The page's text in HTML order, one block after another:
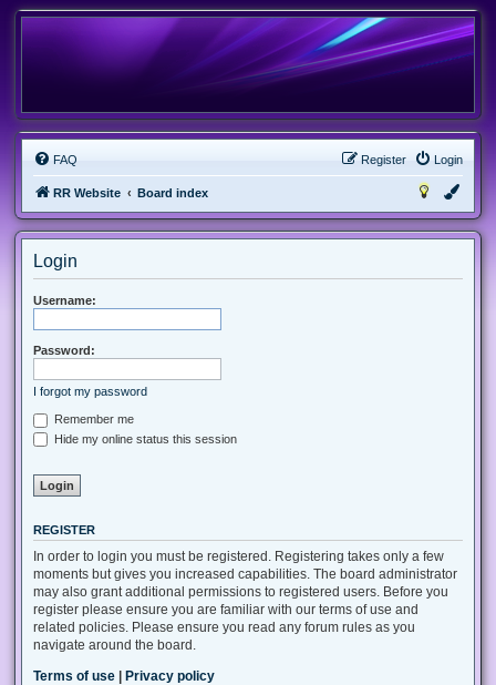
FAQ Login
Register
RR Website Board index
Login
Username:
Password:
I forgot my password
Remember me
Hide my online status this session
REGISTER
In order to login you must be registered. Registering takes only a few
moments but gives you increased capabilities. The board administrator
may also grant additional permissions to registered users. Before you
register please ensure you are familiar with our terms of use and
related policies. Please ensure you read any forum rules as you
navigate around the board.
Terms of use | Privacy policy